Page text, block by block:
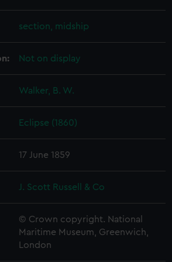
section, midship
Not on display
Walker, B. W.
Eclipse (1860)
17 June 1859
J. Scott Russell & Co
© Crown copyright. National
Maritime Museum, Greenwich,
London